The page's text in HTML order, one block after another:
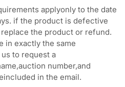
applyonly to the date
if the product is defective
the product or refund.
in exactly the same
to request a
number,and
in the email.